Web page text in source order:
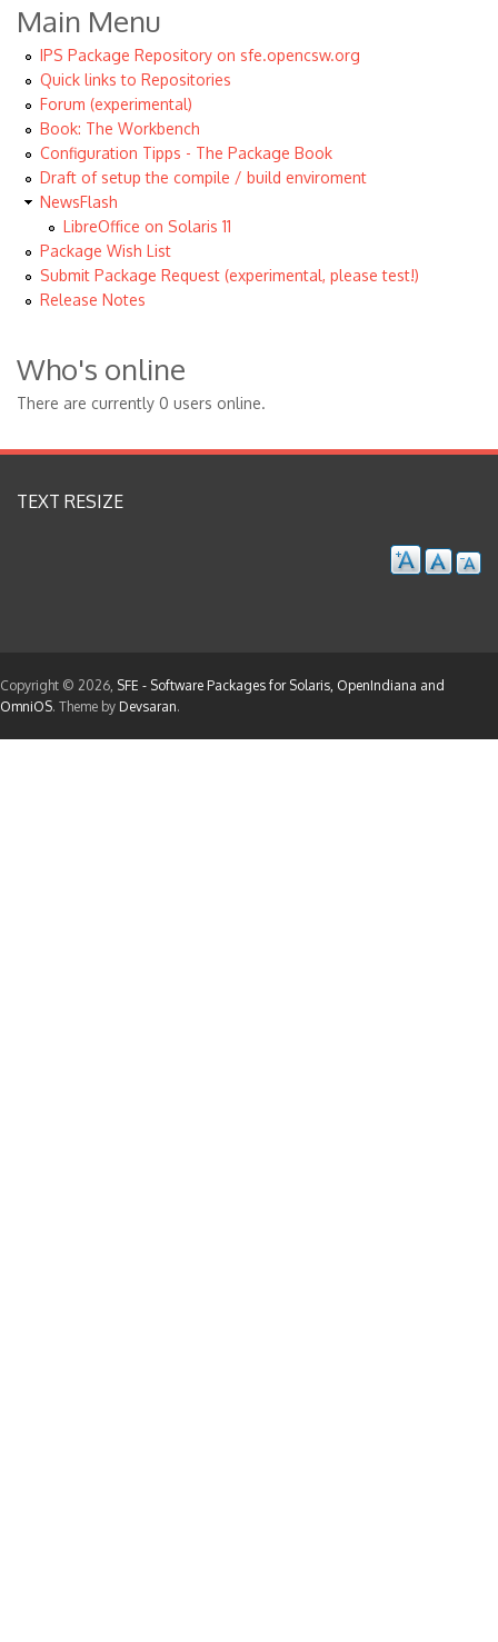
Main Menu
IPS Package Repository on sfe.opencsw.org
Quick links to Repositories
Forum (experimental)
Book: The Workbench
Configuration Tipps - The Package Book
Draft of setup the compile / build enviroment
NewsFlash
LibreOffice on Solaris 11
Package Wish List
Submit Package Request (experimental, please test!)
Release Notes
Who's online
There are currently 0 users online.
TEXT RESIZE
Copyright © 2026, SFE - Software Packages for Solaris, OpenIndiana and
OmniOS. Theme by Devsaran.